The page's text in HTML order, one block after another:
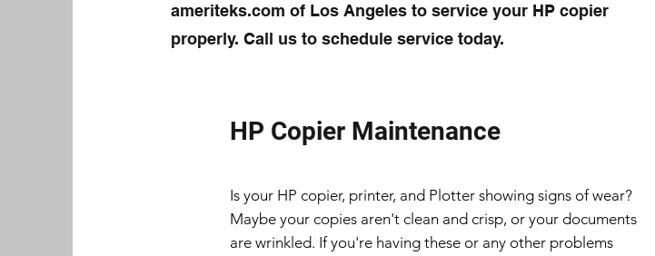
ameriteks.com of Los Angeles to service your HP copier
properly. Call us to schedule service today.
HP Copier Maintenance
Is your HP copier, printer, and Plotter showing signs of wear?
Maybe your copies aren't clean and crisp, or your documents
are wrinkled. If you're having these or any other problems